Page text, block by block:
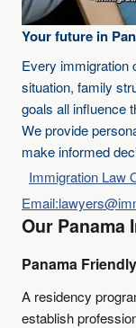
Your future in
Every immigration
situation, family
goals all influence
We provide
make informed
Immigration Law
Our Panama
Panama
A residency
establish